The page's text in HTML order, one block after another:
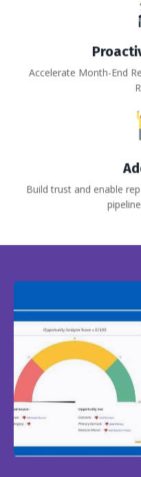
Accelerate Month-End
Build trust and enable